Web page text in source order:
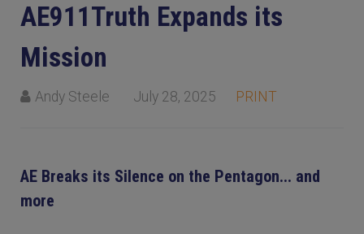
AE911Truth Expands its
Mission
Andy Steele July 28, 2025 PRINT
AE Breaks its Silence on the Pentagon... and
more